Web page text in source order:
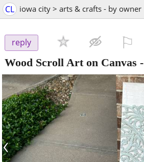
CL iowa city > arts & crafts - by owner
reply
Wood Scroll Art on Canvas -
‹